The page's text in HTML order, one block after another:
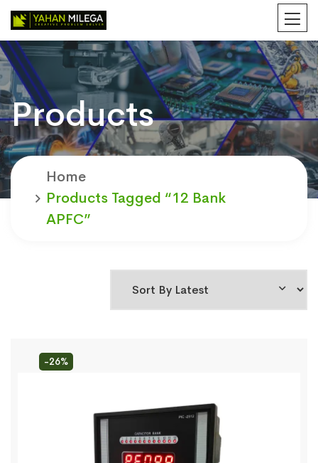
Products
Home
Products Tagged “12 Bank
APFC”
-26%